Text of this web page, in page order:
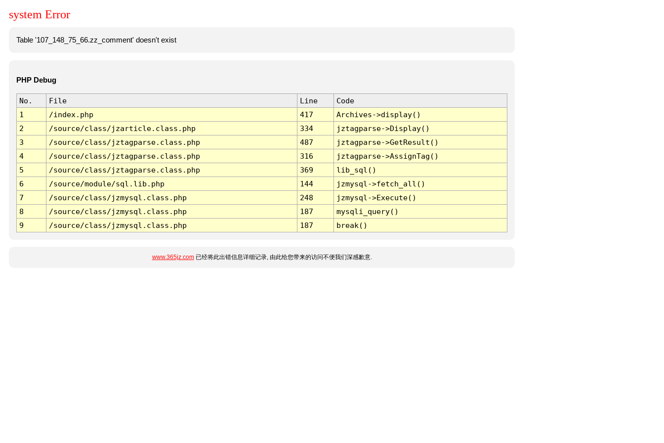
system Error
Table '107_148_75_66.zz_comment' doesn't exist
PHP Debug
No. File Line
Code
1
/index.php 417
Archives->display()
2
/source/class/jzarticle.class.php 334
jztagparse->Display()
3
/source/class/jztagparse.class.php 487
jztagparse->GetResult()
4
/source/class/jztagparse.class.php 316
jztagparse->AssignTag()
5
/source/class/jztagparse.class.php 369
lib_sql()
6
/source/module/sql.lib.php 144
jzmysql->fetch_all()
7
/source/class/jzmysql.class.php 248
jzmysql->Execute()
8
/source/class/jzmysql.class.php 187
mysqli_query()
9
/source/class/jzmysql.class.php 187 break()
www.365jz.com已经将此出错信息详细记录, 由此给您带来的访问不便我们深感歉意.